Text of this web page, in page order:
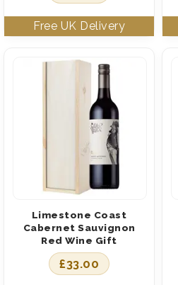
Limestone Coast
Cabernet Sauvignon
Red Wine Gift
£33.00